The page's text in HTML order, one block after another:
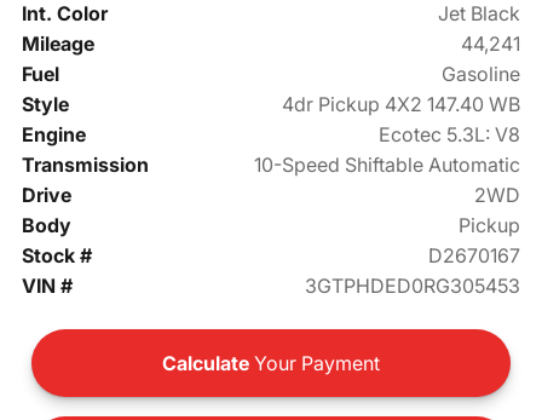
Int. Color
Jet Black
Mileage
44,241
Fuel
Gasoline
Style
4dr Pickup 4X2 147.40 WB
Engine
Ecotec 5.3L: V8
Transmission
10-Speed Shiftable Automatic
Drive
2WD
Body
Pickup
Stock #
D2670167
VIN #
3GTPHDED0RG305453
Calculate Your Payment